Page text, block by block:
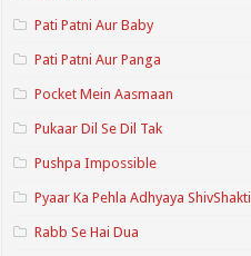
Pati Patni Aur Baby
Pati Patni Aur Panga
Pocket Mein Aasmaan
Pukaar Dil Se Dil Tak
Pushpa Impossible
Pyaar Ka Pehla Adhyaya ShivShakti
Rabb Se Hai Dua